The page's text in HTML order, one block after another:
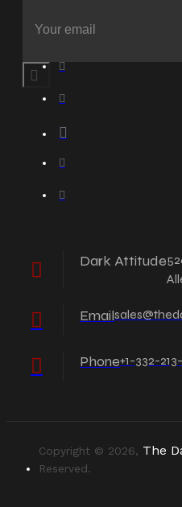
Dark Attitude
Email
Phone+1-332-
Copyright © 2026, The
Reserved.